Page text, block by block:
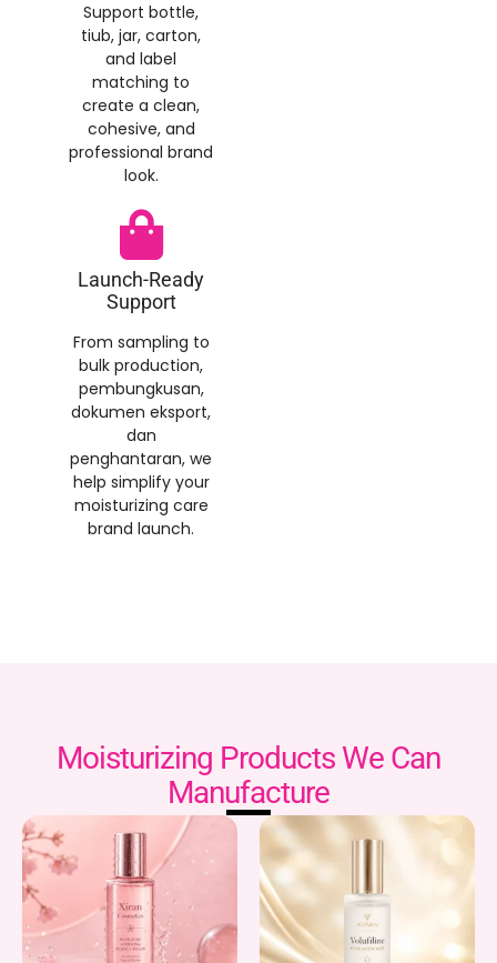
Support bottle,
tiub, jar, carton,
and label
matching to
create a clean,
cohesive, and
professional brand
look.
Launch-Ready
Support
From sampling to
bulk production,
pembungkusan,
dokumen eksport,
dan
penghantaran, we
help simplify your
moisturizing care
brand launch.
Moisturizing Products We Can
Manufacture